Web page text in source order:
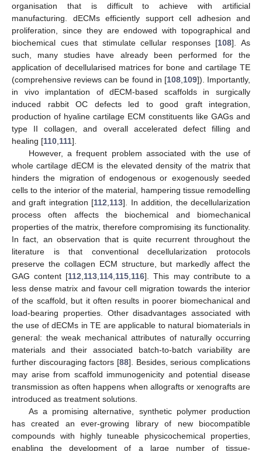
organisation that is difficult to achieve with artificial
manufacturing. dECMs efficiently support cell adhesion and
proliferation, since they are endowed with topographical and
biochemical cues that stimulate cellular responses [108]. As
such, many studies have already been performed for the
application of decellularised matrices for bone and cartilage TE
(comprehensive reviews can be found in [108, 109]). Importantly,
in vivo implantation of dECM-based scaffolds in surgically
induced rabbit OC defects led to good graft integration,
production of hyaline cartilage ECM constituents like GAGs and
type II collagen, and overall accelerated defect filling and
healing [110 111].
However, a frequent problem associated with the use of
whole cartilage dECM is the elevated density of the matrix that
hinders the migration of endogenous or exogenously seeded
cells to the interior of the material, hampering tissue remodelling
and graft integration [112 113]. In addition, the decellularization
process often affects the biochemical and biomechanical
properties of the matrix, therefore compromising its functionality.
In fact, an observation that is quite recurrent throughout the
literature is that conventional decellularization protocols
preserve the collagen ECM structure, but markedly affect the
GAG content [112 113 114 115 116]. This may contribute to a
less dense matrix and favour cell migration towards the interior
of the scaffold, but it often results in poorer biomechanical and
load-bearing properties. Other disadvantages associated with
the use of dECMs in TE are applicable to natural biomaterials in
general: the weak mechanical attributes of naturally occurring
materials and their associated batch-to-batch variability are
further discouraging factors [88]. Besides, serious complications
may arise from scaffold immunogenicity and potential disease
transmission as often happens when allografts or xenografts are
introduced as treatment solutions.
As a promising alternative, synthetic polymer production
has created an ever-growing library of new biocompatible
compounds with highly tuneable physicochemical properties,
enabling the development of a large number of tissue-